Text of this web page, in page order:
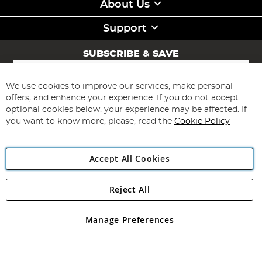
About Us
Support
SUBSCRIBE & SAVE
Sign
for
Our
Newsletter:
Subscribe
Angling Direct Plc
Angling Direct plc, 2D Wendover Road, Rackheath Industrial
registered in England and Wales No 05151321. VAT No GB 152140945
We use cookies to improve our services, make personal
offers, and enhance your experience. If you do not accept
optional cookies below, your experience may be affected. If
you want to know more, please, read the Cookie Policy
Accept All Cookies
Manage Preferences
Reject All